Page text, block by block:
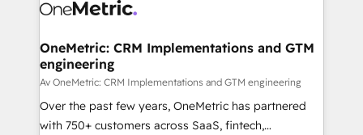
OneMetric: CRM Implementations and GTM
engineering
Av OneMetric: CRM Implementations and GTM engineering
Over the past few years, OneMetric has partnered
with 750+ customers across SaaS, fintech,